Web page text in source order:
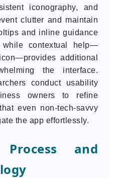
iconography, and
clutter and maintain
and inline guidance
while contextual help—
additional
the interface.
conduct usability
owners to refine
even non-tech-savvy
the app effortlessly.
Process and